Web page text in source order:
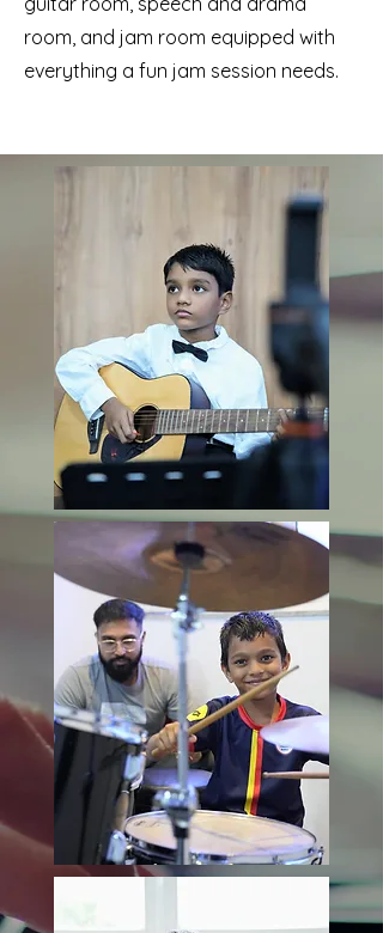
room, and jam room equipped with
everything a fun jam session needs.